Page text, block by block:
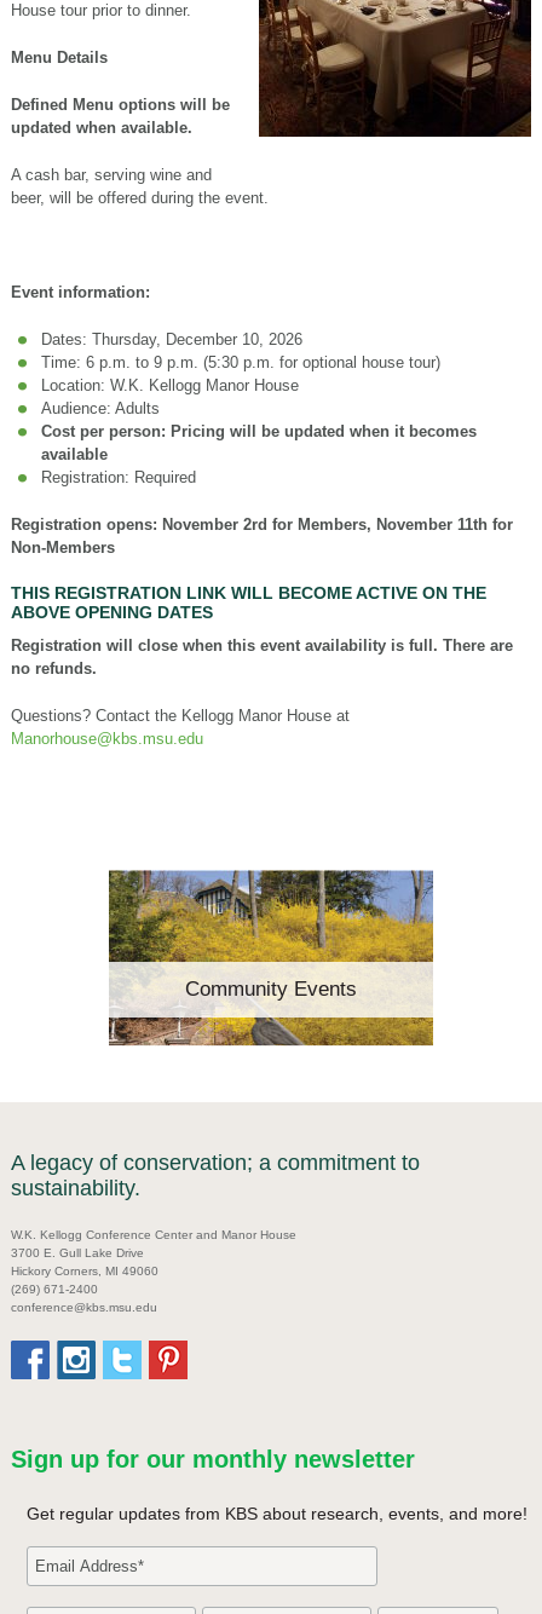
House tour prior to dinner.
Menu Details
Defined Menu options will be
updated when available.
A cash bar, serving wine and
beer, will be offered during the event.
Event information:
Dates: Thursday, December 10, 2026
Time: 6 p.m. to 9 p.m. (5:30 p.m. for optional house tour)
Location: W.K. Kellogg Manor House
Audience: Adults
Cost per person: Pricing will be updated when it becomes
available
Registration: Required
Registration opens: November 2rd for Members, November 11th for
Non-Members
THIS REGISTRATION LINK WILL BECOME ACTIVE ON THE
ABOVE OPENING DATES
Registration will close when this event availability is full. There are
no refunds.
Questions? Contact the Kellogg Manor House at
Manorhouse@kbs.msu.edu
Community Events
A legacy of conservation; a commitment to
sustainability.
W.K. Kellogg Conference Center and Manor House
3700 E. Gull Lake Drive
Hickory Corners, MI 49060
(269) 671-2400
conference@kbs.msu.edu
Sign up for our monthly newsletter
Get regular updates from KBS about research, events, and more!